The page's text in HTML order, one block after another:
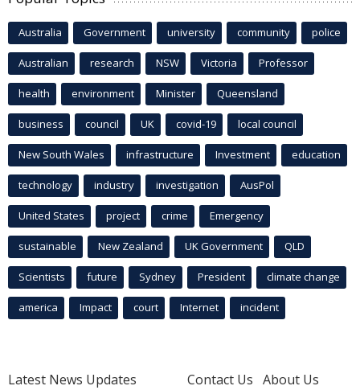
Australia Government university community police
Australian research NSW Victoria Professor
health environment Minister Queensland
business council UK covid-19 local council
New South Wales infrastructure Investment education
technology industry investigation AusPol
United States project crime Emergency
sustainable New Zealand UK Government QLD
Scientists future Sydney President climate change
america Impact court Internet incident
Latest News Updates
Contact Us About Us